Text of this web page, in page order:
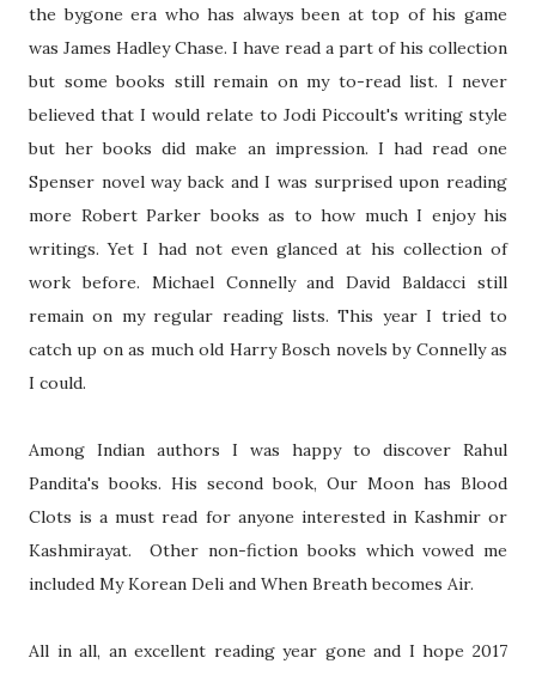
the bygone era who has always been at top of his game
was James Hadley Chase. I have read a part of his collection
but some books still remain on my to-read list. I never
believed that I would relate to Jodi Piccoult's writing style
but her books did make an impression. I had read one
Spenser novel way back and I was surprised upon reading
more Robert Parker books as to how much I enjoy his
writings. Yet I had not even glanced at his collection of
work before. Michael Connelly and David Baldacci still
remain on my regular reading lists. This year I tried to
catch up on as much old Harry Bosch novels by Connelly as
I could.
Among Indian authors I was happy to discover Rahul
Pandita's books. His second book, Our Moon has Blood
Clots is a must read for anyone interested in Kashmir or
Kashmirayat. Other non-fiction books which vowed me
included My Korean Deli and When Breath becomes Air.
All in all, an excellent reading year gone and I hope 2017